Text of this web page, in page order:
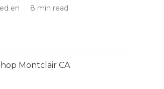
en 8 min read
Montclair CA